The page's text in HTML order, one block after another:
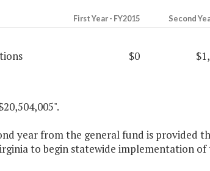
First Year - FY2015 Second
$0
year from the general fund is provided
to begin statewide implementation of